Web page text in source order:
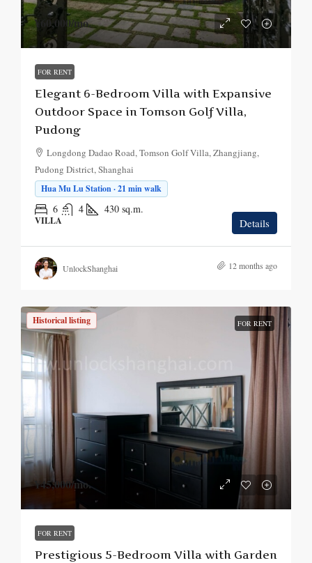
¥60,000/mo.
FOR RENT
Elegant 6-Bedroom Villa with Expansive
Outdoor Space in Tomson Golf Villa,
Pudong
Longdong Dadao Road, Tomson Golf Villa, Zhangjiang,
Pudong District, Shanghai
Hua Mu Lu Station · 21 min walk
6 4 430 sq.m.
VILLA Details
UnlockShanghai 12 months ago
Historical listing FOR RENT
¥45,000/mo.
FOR RENT
Prestigious 5-Bedroom Villa with Garden